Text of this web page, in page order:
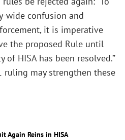
wide confusion and
it is imperative
the proposed Rule until
HISA has been resolved.”
ruling may strengthen these
Again Reins in HISA